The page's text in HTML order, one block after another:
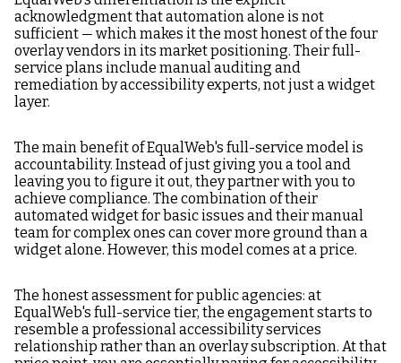
acknowledgment that automation alone is not
sufficient — which makes it the most honest of the four
overlay vendors in its market positioning. Their full-
service plans include manual auditing and
remediation by accessibility experts, not just a widget
layer.
The main benefit of EqualWeb's full-service model is
accountability. Instead of just giving you a tool and
leaving you to figure it out, they partner with you to
achieve compliance. The combination of their
automated widget for basic issues and their manual
team for complex ones can cover more ground than a
widget alone. However, this model comes at a price.
The honest assessment for public agencies: at
EqualWeb's full-service tier, the engagement starts to
resemble a professional accessibility services
relationship rather than an overlay subscription. At that